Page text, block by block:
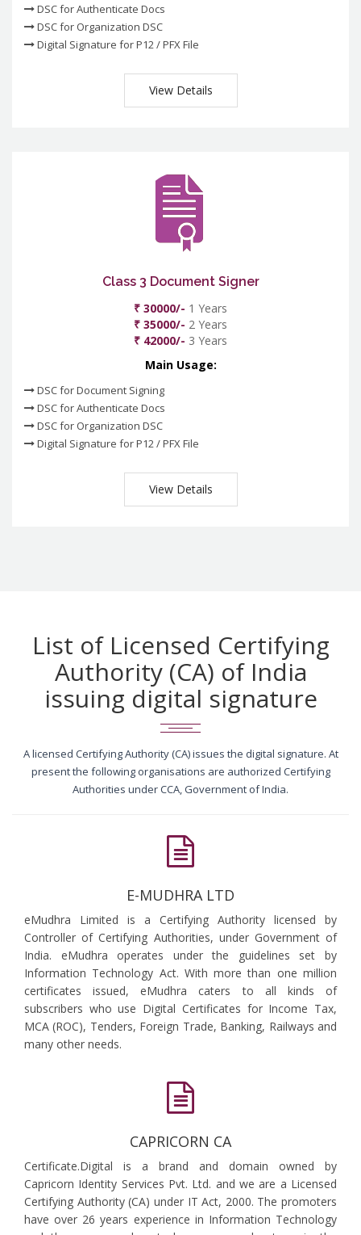
DSC for Authenticate Docs
DSC for Organization DSC
Digital Signature for P12 / PFX File
View Details
Class 3 Document Signer
₹ 30000/- 1 Years
₹ 35000/- 2 Years
₹ 42000/- 3 Years
Main Usage:
DSC for Document Signing
DSC for Authenticate Docs
DSC for Organization DSC
Digital Signature for P12 / PFX File
View Details
List of Licensed Certifying
Authority (CA) of India
issuing digital signature
A licensed Certifying Authority (CA) issues the digital signature. At
present the following organisations are authorized Certifying
Authorities under CCA, Government of India.
E-MUDHRA LTD
eMudhra Limited is a Certifying Authority licensed by
Controller of Certifying Authorities, under Government of
India. eMudhra operates under the guidelines set by
Information Technology Act. With more than one million
certificates issued, eMudhra caters to all kinds of
subscribers who use Digital Certificates for Income Tax,
MCA (ROC), Tenders, Foreign Trade, Banking, Railways and
many other needs.
CAPRICORN CA
Certificate.Digital is a brand and domain owned by
Capricorn Identity Services Pvt. Ltd. and we are a Licensed
Certifying Authority (CA) under IT Act, 2000. The promoters
have over 26 years experience in Information Technology